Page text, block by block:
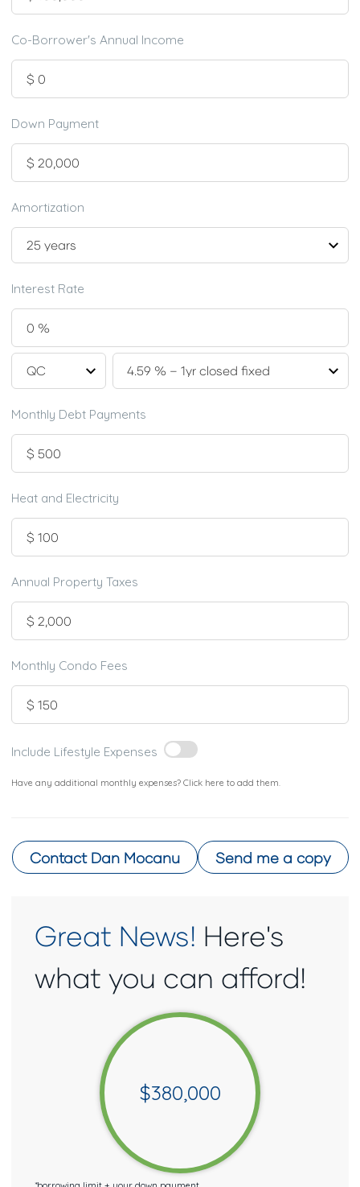
Co-Borrower's Annual Income
Down Payment
Amortization
Interest Rate
Monthly Debt Payments
Heat and Electricity
Annual Property Taxes
Monthly Condo Fees
Include Lifestyle Expenses
Have any additional monthly expenses? Click here to add them.
Contact Dan Mocanu Send me a copy
Great News! Here's
what you can afford!
$380,000